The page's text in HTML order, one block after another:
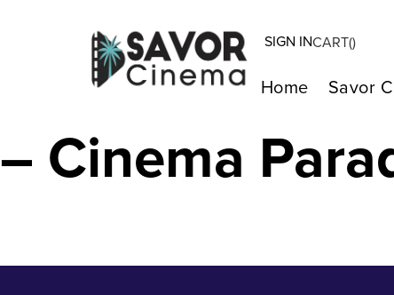
SIGN INCART()
Home Savor
ISLE OF
– Cinema